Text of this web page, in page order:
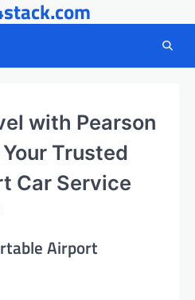
with Pearson
Trusted
Car Service
Airport